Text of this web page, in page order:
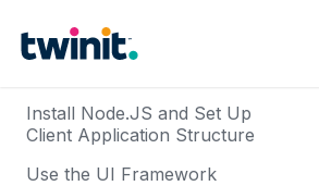
Install Node.JS and Set Up
Client Application Structure
Use the UI Framework